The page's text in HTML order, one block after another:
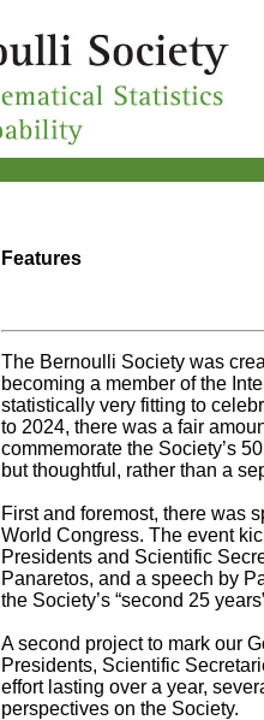
Features
The Bernoulli Society was
becoming a member of the
statistically very fitting to
to 2024, there was a fair
commemorate the Society’s
but thoughtful, rather than a
First and foremost, there was
World Congress. The event
Presidents and Scientific
Panaretos, and a speech by
the Society’s “second 25
A second project to mark our
Presidents, Scientific
effort lasting over a year,
perspectives on the Society.